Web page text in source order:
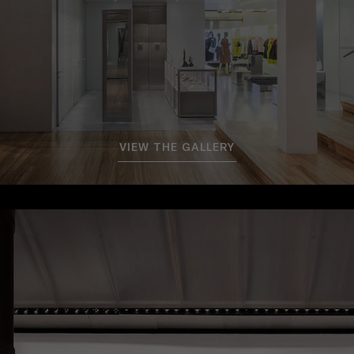
VIEW THE GALLERY